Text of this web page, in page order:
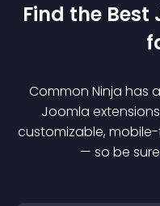
Find the Best
Common Ninja has
Joomla extension
customizable,
— so be